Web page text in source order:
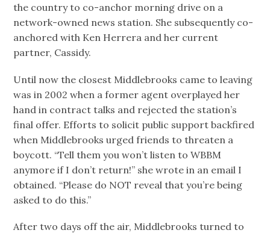
the country to co-anchor morning drive on a
network-owned news station. She subsequently co-
anchored with Ken Herrera and her current
partner, Cassidy.
Until now the closest Middlebrooks came to leaving
was in 2002 when a former agent overplayed her
hand in contract talks and rejected the station’s
final offer. Efforts to solicit public support backfired
when Middlebrooks urged friends to threaten a
boycott. “Tell them you won’t listen to WBBM
anymore if I don’t return!” she wrote in an email I
obtained. “Please do NOT reveal that you’re being
asked to do this.”
After two days off the air, Middlebrooks turned to